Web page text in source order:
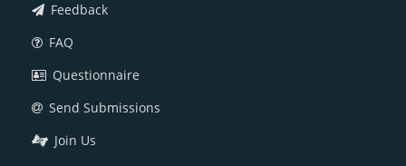
Feedback
FAQ
Questionnaire
Send Submissions
Join Us